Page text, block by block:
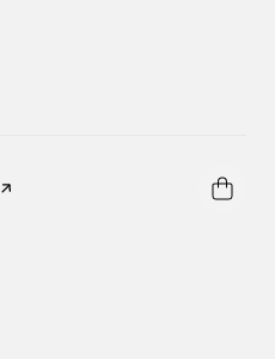
page on Yelp